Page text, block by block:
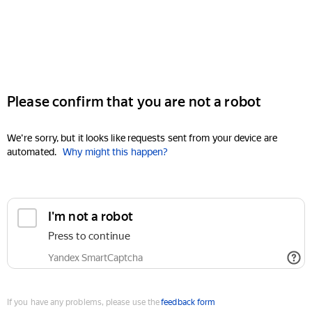
Please confirm that you are not a robot
We're sorry, but it looks like requests sent from your device are
automated. Why might this happen?
I'm not a robot
Press to continue
Yandex SmartCaptcha
If you have any problems, please use thefeedback form